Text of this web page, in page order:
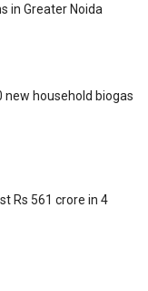
in Greater Noida
new household biogas
Rs 561 crore in 4